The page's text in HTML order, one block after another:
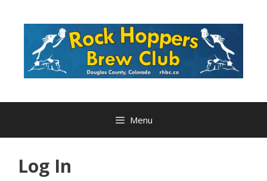
Menu
Log In